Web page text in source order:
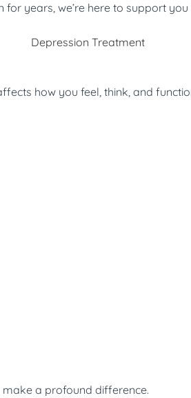
years, we’re here to support
how you feel, think, and
a profound difference.